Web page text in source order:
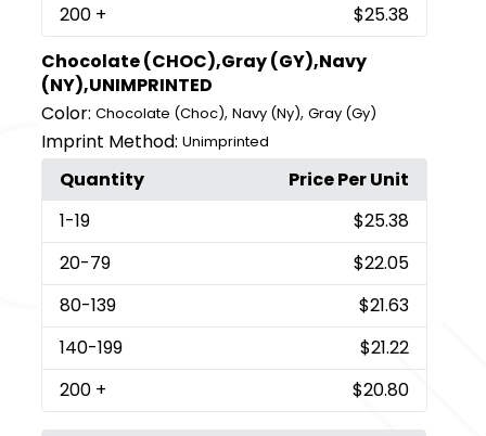
200 +
$25.38
Chocolate (CHOC),Gray (GY),Navy
(NY),UNIMPRINTED
Color: Chocolate (Choc),Navy (Ny),Gray (Gy)
Imprint Method: Unimprinted
Quantity
Price Per Unit
1-19
$25.38
20-79
$22.05
80-139
$21.63
140-199
$21.22
200 + $20.80